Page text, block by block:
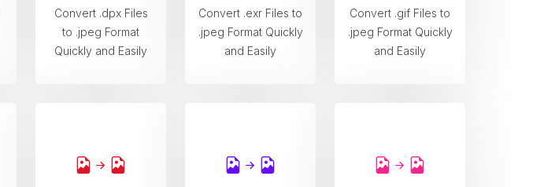
Convert .dpx Files
to .jpeg Format
Quickly and Easily
Convert .exr Files to
.jpeg Format Quickly
and Easily
Convert .gif Files to
.jpeg Format Quickly
and Easily